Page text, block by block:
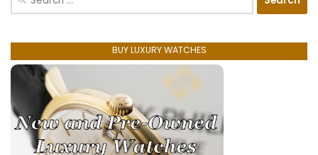
BUY LUXURY WATCHES